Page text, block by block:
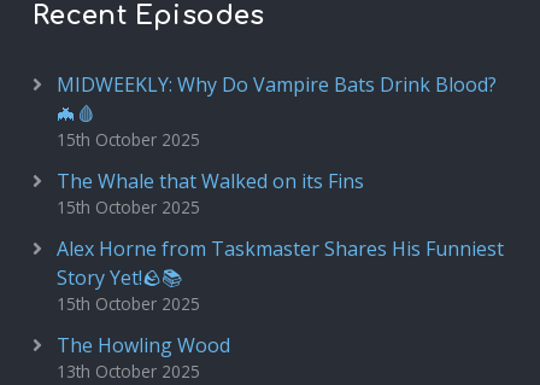
Recent Episodes
MIDWEEKLY: Why Do Vampire Bats Drink Blood?
🦇🩸
15th October 2025
The Whale that Walked on its Fins
15th October 2025
Alex Horne from Taskmaster Shares His Funniest
Story Yet!🪨📚
15th October 2025
The Howling Wood
13th October 2025